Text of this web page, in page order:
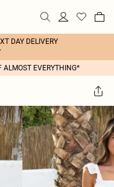
DAY DELIVERY
ALMOST EVERYTHING*